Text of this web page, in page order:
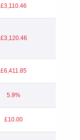
£3,110.46
£3,120.46
£6,411.85
5.9%
£10.00